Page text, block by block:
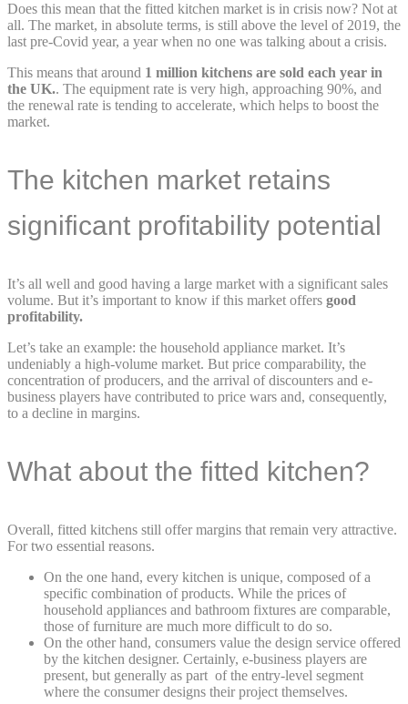
Does this mean that the fitted kitchen market is in crisis now? Not at
all. The market, in absolute terms, is still above the level of 2019, the
last pre-Covid year, a year when no one was talking about a crisis.
This means that around 1 million kitchens are sold each year in
the UK.. The equipment rate is very high, approaching 90%, and
the renewal rate is tending to accelerate, which helps to boost the
market.
The kitchen market retains
significant profitability potential
It’s all well and good having a large market with a significant sales
volume. But it’s important to know if this market offers good
profitability.
Let’s take an example: the household appliance market. It’s
undeniably a high-volume market. But price comparability, the
concentration of producers, and the arrival of discounters and e-
business players have contributed to price wars and, consequently,
to a decline in margins.
What about the fitted kitchen?
Overall, fitted kitchens still offer margins that remain very attractive.
For two essential reasons.
On the one hand, every kitchen is unique, composed of a
specific combination of products. While the prices of
household appliances and bathroom fixtures are comparable,
those of furniture are much more difficult to do so.
On the other hand, consumers value the design service offered
by the kitchen designer. Certainly, e-business players are
present, but generally as part of the entry-level segment
where the consumer designs their project themselves.